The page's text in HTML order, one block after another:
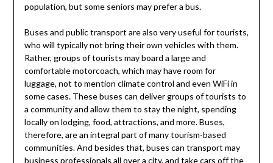
population, but some seniors may prefer a bus.
Buses and public transport are also very useful for tourists,
who will typically not bring their own vehicles with them.
Rather, groups of tourists may board a large and
comfortable motorcoach, which may have room for
luggage, not to mention climate control and even WiFi in
some cases. These buses can deliver groups of tourists to
a community and allow them to stay the night, spending
locally on lodging, food, attractions, and more. Buses,
therefore, are an integral part of many tourism-based
communities. And besides that, buses can transport may
business professionals all over a city, and take cars off the